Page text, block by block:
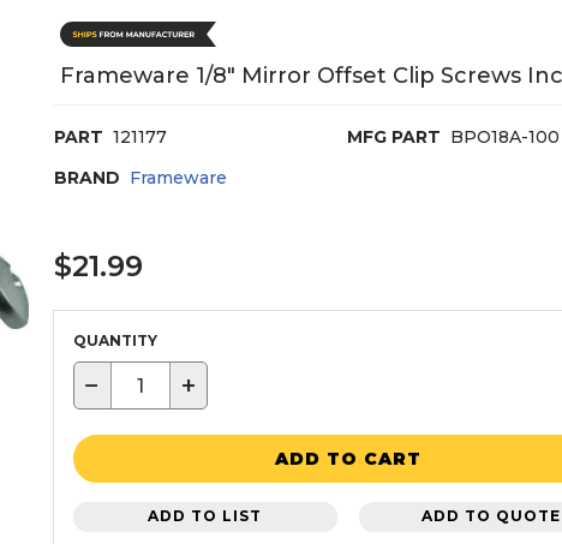
Frameware 1/8" Mirror Offset Clip Screws
PART 121177 MFG PART BPO18A-100
BRAND Frameware
$21.99
QUANTITY
− +
ADD TO CART
ADD TO LIST ADD TO QUOTE